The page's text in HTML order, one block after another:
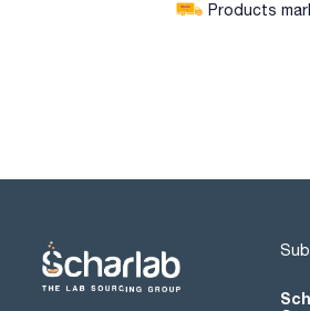
Products